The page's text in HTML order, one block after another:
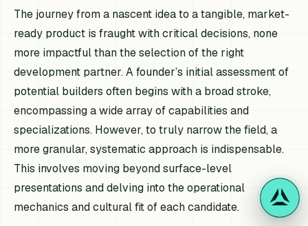
The journey from a nascent idea to a tangible, market-
ready product is fraught with critical decisions, none
more impactful than the selection of the right
development partner. A founder’s initial assessment of
potential builders often begins with a broad stroke,
encompassing a wide array of capabilities and
specializations. However, to truly narrow the field, a
more granular, systematic approach is indispensable.
This involves moving beyond surface-level
presentations and delving into the operational
mechanics and cultural fit of each candidate.